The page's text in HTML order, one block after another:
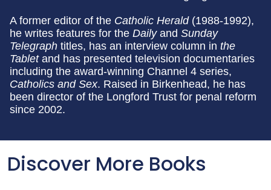
A former editor of the Catholic Herald(1988-1992),
he writes features for the Dailyand Sunday
Telegraph titles, has an interview column in the
Tabletand has presented television documentaries
including the award-winning Channel 4 series,
Catholics and Sex. Raised in Birkenhead, he has
been director of the Longford Trust for penal reform
since 2002.
Discover More Books